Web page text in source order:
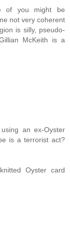
of you might be
not very coherent
is silly, pseudo-
McKeith is a
an ex-Oyster
is a terrorist act?
Oyster card